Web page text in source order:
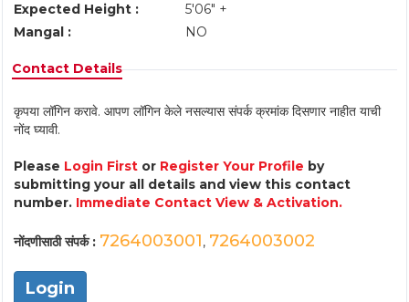
Expected Height :
5'06" +
Mangal :
NO
Contact Details
कृपया लॉगिन करावे. आपण लॉगिन केले नसल्यास संपर्क क्रमांक दिसणार नाहीत याची
नोंद घ्यावी.
Please Login First or Register Your Profile by
submitting your all details and view this contact
number. Immediate Contact View & Activation.
नोंदणीसाठी संपर्क : 7264003001, 7264003002
Login